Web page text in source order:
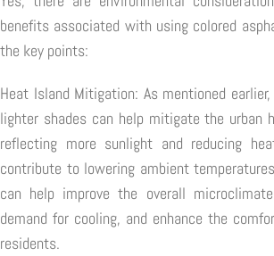
benefits associated with using colored
the key points:
Heat Island Mitigation: As mentioned
lighter shades can help mitigate the urban
reflecting more sunlight and reducing
contribute to lowering ambient
can help improve the overall
demand for cooling, and enhance the
residents.